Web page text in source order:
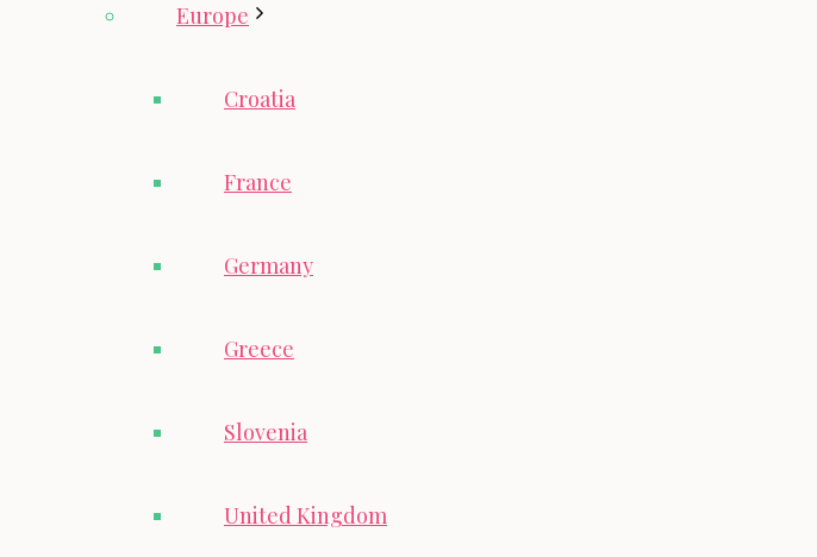
Europe
Croatia
France
Germany
Greece
Slovenia
United Kingdom